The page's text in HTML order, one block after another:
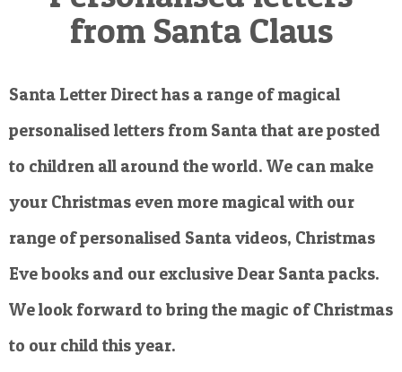
from Santa Claus
Santa Letter Direct has a range of magical
personalised letters from Santa that are posted
to children all around the world. We can make
your Christmas even more magical with our
range of personalised Santa videos, Christmas
Eve books and our exclusive Dear Santa packs.
We look forward to bring the magic of Christmas
to our child this year.